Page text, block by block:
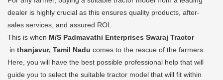
dealer is highly crucial as this ensures quality products, after-
sales services, and assured ROI.
This is when M/S Padmavathi Enterprises Swaraj Tractor
in thanjavur, Tamil Nadu comes to the rescue of the farmers.
Here, you will have the best possible professional help that will
guide you to select the suitable tractor model that will fit within